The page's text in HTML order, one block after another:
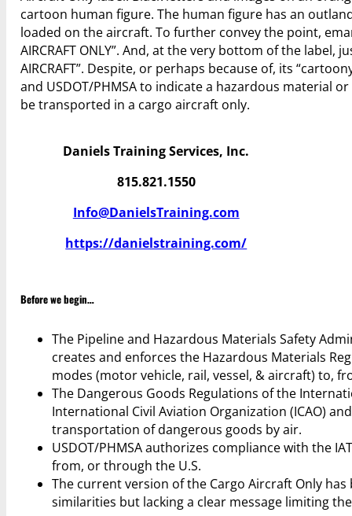
cartoon human figure. The human figure has an
loaded on the aircraft. To further convey the point,
AIRCRAFT ONLY”. And, at the very bottom of the label,
AIRCRAFT”. Despite, or perhaps because of, its
and USDOT/PHMSA to indicate a hazardous material
be transported in a cargo aircraft only.
Daniels Training Services, Inc.
815.821.1550
Info@DanielsTraining.com
https://danielstraining.com/
Before we begin…
The Pipeline and Hazardous Materials Safety
creates and enforces the Hazardous Materials
modes (motor vehicle, rail, vessel, & aircraft) to,
The Dangerous Goods Regulations of the
International Civil Aviation Organization (ICAO)
transportation of dangerous goods by air.
USDOT/PHMSA authorizes compliance with the
from, or through the U.S.
The current version of the Cargo Aircraft Only
similarities but lacking a clear message limiting